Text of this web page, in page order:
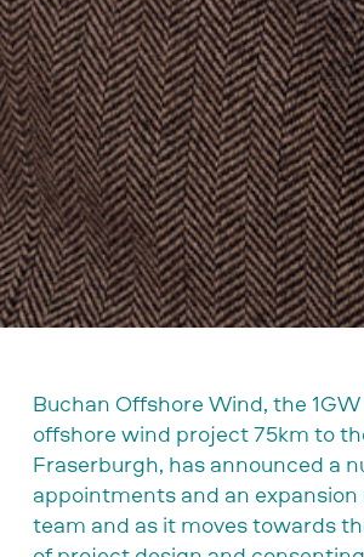
Buchan Offshore Wind, the
offshore wind project 75km to
Fraserburgh, has announced a
appointments and an
team and as it moves towards